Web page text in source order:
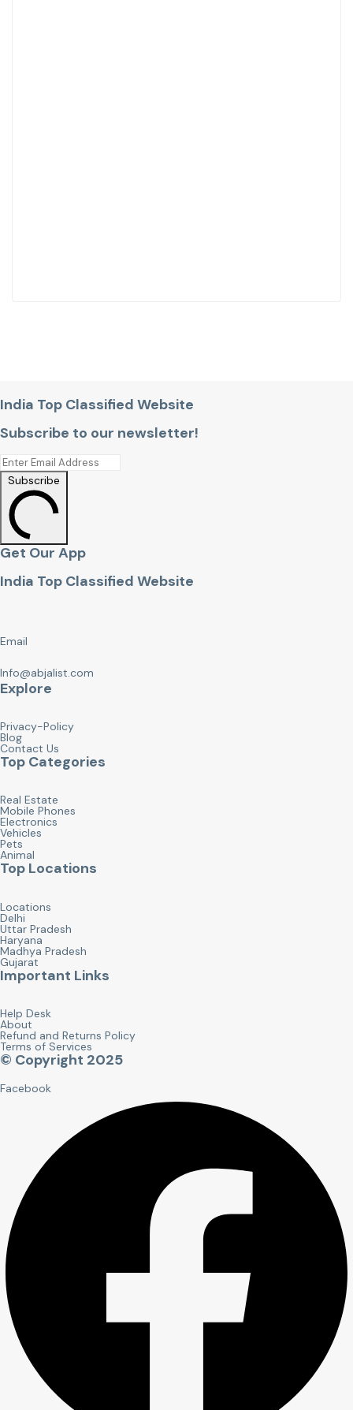
India Top Classified Website
Subscribe to our newsletter!
Subscribe
Get Our App
India Top Classified Website
Email
Info@abjalist.com
Explore
Privacy-Policy
Blog
Contact Us
Top Categories
Real Estate
Mobile Phones
Electronics
Vehicles
Pets
Animal
Top Locations
Locations
Delhi
Uttar Pradesh
Haryana
Madhya Pradesh
Gujarat
Important Links
Help Desk
About
Refund and Returns Policy
Terms of Services
© Copyright 2025
Facebook